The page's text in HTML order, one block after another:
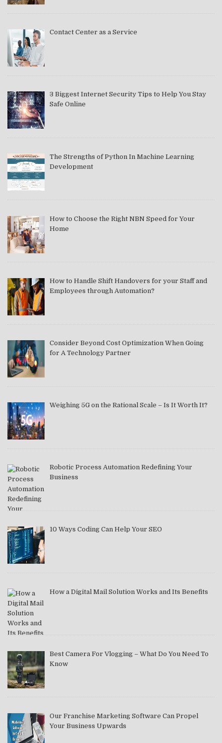
Contact Center as a Service
3 Biggest Internet Security Tips to Help You Stay
Safe Online
The Strengths of Python In Machine Learning
Development
How to Choose the Right NBN Speed for Your
Home
How to Handle Shift Handovers for your Staff and
Employees through Automation?
Consider Beyond Cost Optimization When Going
for A Technology Partner
Weighing 5G on the Rational Scale – Is It Worth It?
Robotic Process Automation Redefining Your
Business
10 Ways Coding Can Help Your SEO
How a Digital Mail Solution Works and Its Benefits
Best Camera For Vlogging – What Do You Need To
Know
Our Franchise Marketing Software Can Propel
Your Business Upwards